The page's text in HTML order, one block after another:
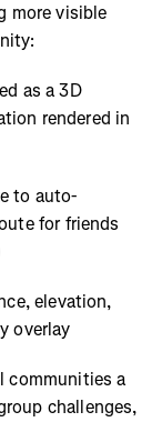
more visible
as a 3D
rendered in
to auto-
for friends
elevation,
overlay
communities a
challenges,